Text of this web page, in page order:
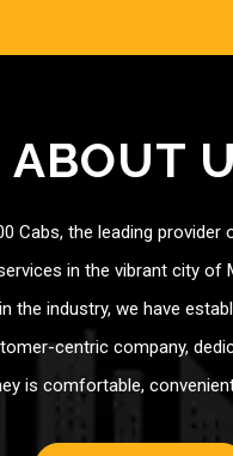
ABOUT
Cabs, the leading provider
in the vibrant city of
the industry, we have
centric company,
is comfortable,